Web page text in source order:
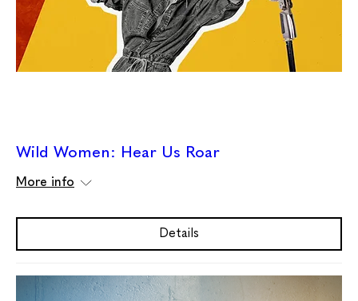
Wild Women: Hear Us Roar
More info
Details